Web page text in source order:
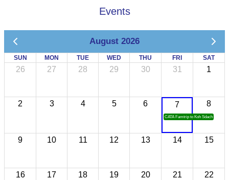
Events
August 2026
SUN MON TUE WED THU FRI SAT
26 27 28 29 30 31 1
2 3 4 5 6 7
CATA Famtrip to Koh Sdach
8
9 10 11 12 13 14 15
16 17 18 19 20 21 22